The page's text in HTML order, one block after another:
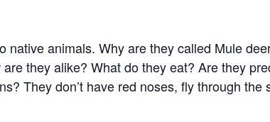
animals. Why are they called Mule
they alike? What do they eat? Are they
They don’t have red noses, fly through the